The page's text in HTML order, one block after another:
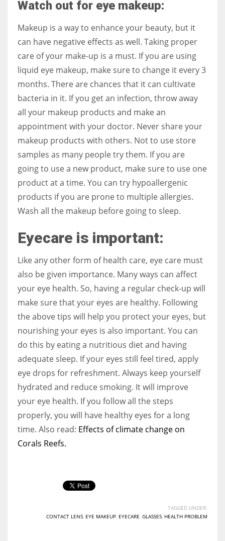
Watch out for eye makeup:
Makeup is a way to enhance your beauty, but it
can have negative effects as well. Taking proper
care of your make-up is a must. If you are using
liquid eye makeup, make sure to change it every 3
months. There are chances that it can cultivate
bacteria in it. If you get an infection, throw away
all your makeup products and make an
appointment with your doctor. Never share your
makeup products with others. Not to use store
samples as many people try them. If you are
going to use a new product, make sure to use one
product at a time. You can try hypoallergenic
products if you are prone to multiple allergies.
Wash all the makeup before going to sleep.
Eyecare is important:
Like any other form of health care, eye care must
also be given importance. Many ways can affect
your eye health. So, having a regular check-up will
make sure that your eyes are healthy. Following
the above tips will help you protect your eyes, but
nourishing your eyes is also important. You can
do this by eating a nutritious diet and having
adequate sleep. If your eyes still feel tired, apply
eye drops for refreshment. Always keep yourself
hydrated and reduce smoking. It will improve
your eye health. If you follow all the steps
properly, you will have healthy eyes for a long
time. Also read: Effects of climate change on
Corals Reefs.
TAGGED UNDER:
CONTACT LENS EYE MAKEUP EYECARE GLASSES HEALTH PROBLEM